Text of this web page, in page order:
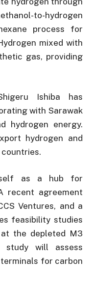
to-hydrogen
process for
mixed with
gas, providing
Ishiba has
with Sarawak
hydrogen energy.
hydrogen and
countries.
as a hub for
recent agreement
Ventures, and a
feasibility studies
the depleted M3
study will assess
for carbon